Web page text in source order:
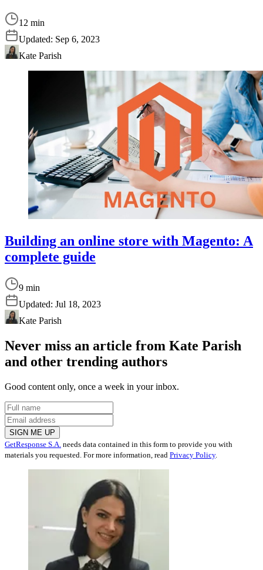
12 min
Updated: Sep 6, 2023
Kate Parish
Building an online store with Magento: A
complete guide
9 min
Updated: Jul 18, 2023
Kate Parish
Never miss an article from Kate Parish
and other trending authors
Good content only, once a week in your inbox.
SIGN ME UP
GetResponse S.A. needs data contained in this form to provide you with
materials you requested. For more information, read Privacy Policy.